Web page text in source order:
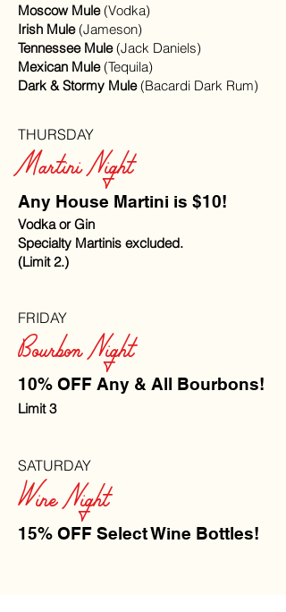
Moscow Mule(Vodka)
Irish Mule(Jameson)
Tennessee Mule(Jack Daniels)
Mexican Mule(Tequila)
Dark & Stormy Mule(Bacardi Dark Rum)
THURSDAY
Martini Night
Any House Martini is $10!
Vodka or Gin
Specialty Martinis excluded.
(Limit 2.)
FRIDAY
Bourbon Night
10% OFF Any & All Bourbons!
Limit 3
SATURDAY
Wine Night
15% OFF Select Wine Bottles!